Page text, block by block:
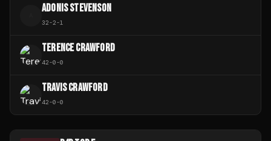
ADONIS STEVENSON
32-2-1
TERENCE CRAWFORD
42-0-0
TRAVIS CRAWFORD
42-0-0